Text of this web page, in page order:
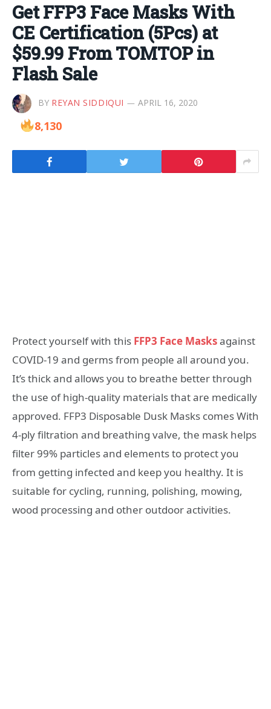
Get FFP3 Face Masks With
CE Certification (5Pcs) at
$59.99 From TOMTOP in
Flash Sale
BY REYAN SIDDIQUI APRIL 16, 2020
8,130
Protect yourself with this FFP3 Face Masksagainst
COVID-19 and germs from people all around you.
It’s thick and allows you to breathe better through
the use of high-quality materials that are medically
approved. FFP3 Disposable Dusk Masks comes With
4-ply filtration and breathing valve, the mask helps
filter 99% particles and elements to protect you
from getting infected and keep you healthy. It is
suitable for cycling, running, polishing, mowing,
wood processing and other outdoor activities.